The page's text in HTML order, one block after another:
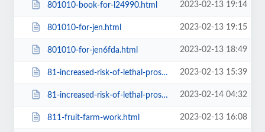
801010-book-for-l24990.html 2023-02-13 19:14
801010-for-jen.html 2023-02-13 19:15
801010-for-jen6fda.html 2023-02-13 18:49
81-increased-risk-of-lethal-prostate-cancer-in-men-who-consumed-2.html 2023-02-13 15:39
81-increased-risk-of-lethal-prostate-cancer-in-men-who-consumed-2=v.html 2023-02-14 04:32
811-fruit-farm-work.html 2023-02-13 16:08